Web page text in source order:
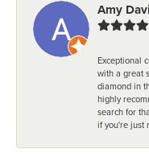
Amy
Exceptional
with a great
diamond in
highly
search for
if you're just